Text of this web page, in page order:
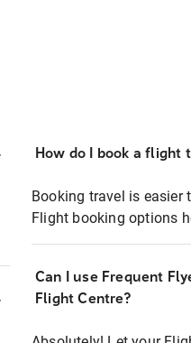
How do I book a flight
Booking travel is easier
Flight booking options
Can I use Frequent
Flight Centre?